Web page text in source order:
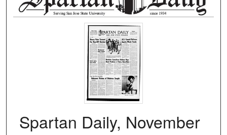
Spartan Daily, November